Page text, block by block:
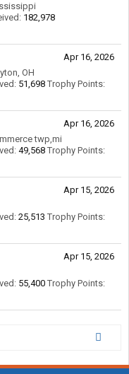
182,978
Apr 16, 2026
OH
51,698 Trophy Points:
Apr 16, 2026
twp,mi
49,568 Trophy Points:
Apr 15, 2026
25,513 Trophy Points:
Apr 15, 2026
55,400 Trophy Points: